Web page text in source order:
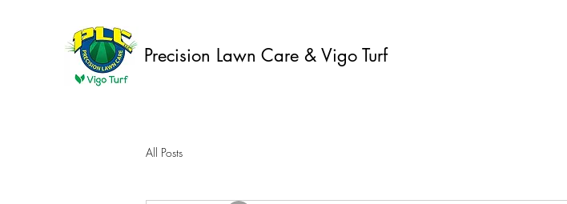
Precision Lawn Care & Vigo Turf
All Posts